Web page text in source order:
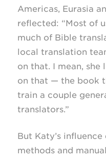
Americas, Eurasia
reflected: “Most of
much of Bible
local translation
on that. I mean,
on that — the book
train a couple
translators.”
But Katy’s
methods and